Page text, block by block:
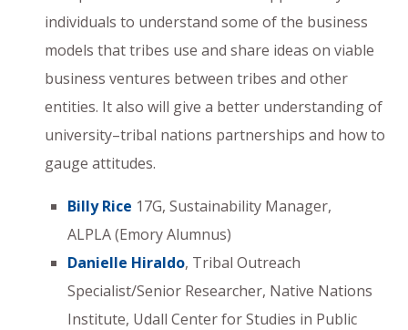
individuals to understand some of the business
models that tribes use and share ideas on viable
business ventures between tribes and other
entities. It also will give a better understanding of
university–tribal nations partnerships and how to
gauge attitudes.
Billy Rice 17G, Sustainability Manager,
ALPLA (Emory Alumnus)
Danielle Hiraldo, Tribal Outreach
Specialist/Senior Researcher, Native Nations
Institute, Udall Center for Studies in Public